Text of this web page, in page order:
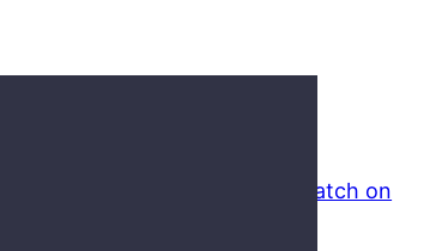
So Difficult to Find a Good Match on